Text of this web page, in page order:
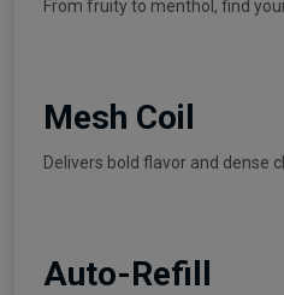
From fruity to menthol, find
Mesh Coil
Delivers bold flavor and dense
Auto-Refill